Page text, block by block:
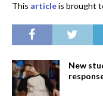
This articleis brought
New